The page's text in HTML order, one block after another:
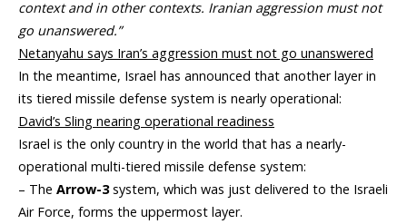
context and in other contexts. Iranian aggression must not
go unanswered.”
Netanyahu says Iran’s aggression must not go unanswered
In the meantime, Israel has announced that another layer in
its tiered missile defense system is nearly operational:
David’s Sling nearing operational readiness
Israel is the only country in the world that has a nearly-
operational multi-tiered missile defense system:
– The Arrow-3system, which was just delivered to the Israeli
Air Force, forms the uppermost layer.